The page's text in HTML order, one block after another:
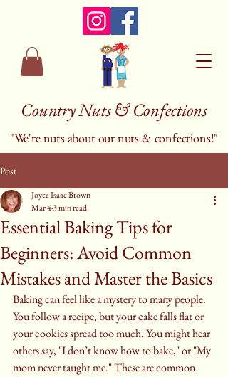
Country Nuts & Confections
"We're nuts about our nuts & confections!"
Post
Essential Baking Tips for
Beginners: Avoid Common
Mistakes and Master the Basics
Joyce Isaac Brown
Mar 43 min read
Baking can feel like a mystery to many people.
You follow a recipe, but your cake falls flat or
your cookies spread too much. You might hear
others say, "I don’t know how to bake," or "My
mom never taught me." These are common